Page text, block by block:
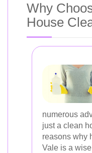
Why
House
numerous
just a clean
reasons why
Vale is a